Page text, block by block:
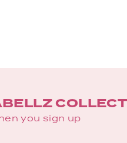
you sign up